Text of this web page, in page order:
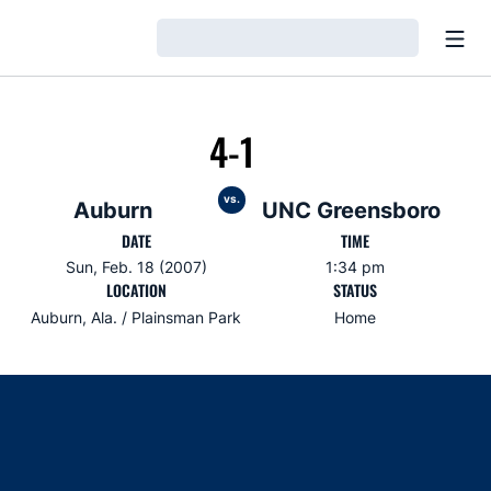
Auburn
4-1
vs. UNC Greensboro
DATE
Sun, Feb. 18 (2007)
TIME
1:34 pm
LOCATION
Auburn, Ala. / Plainsman Park
STATUS
Home